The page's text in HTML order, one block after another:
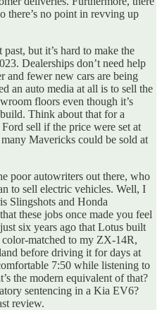
there’s no point in revving up
past, but it’s hard to make the
Dealerships don’t need help
and fewer new cars are being
an auto media at all is to sell the
floors even though it’s
Think about that for a
sell if the price were set at
Mavericks could be sold at
poor autowriters out there, who
to sell electric vehicles. Well, I
Slingshots and Honda
these jobs once made you feel
six years ago that Lotus built
matched to my ZX-14R,
before driving it for days at
7:50 while listening to
the modern equivalent of that?
sentencing in a Kia EV6?
review.